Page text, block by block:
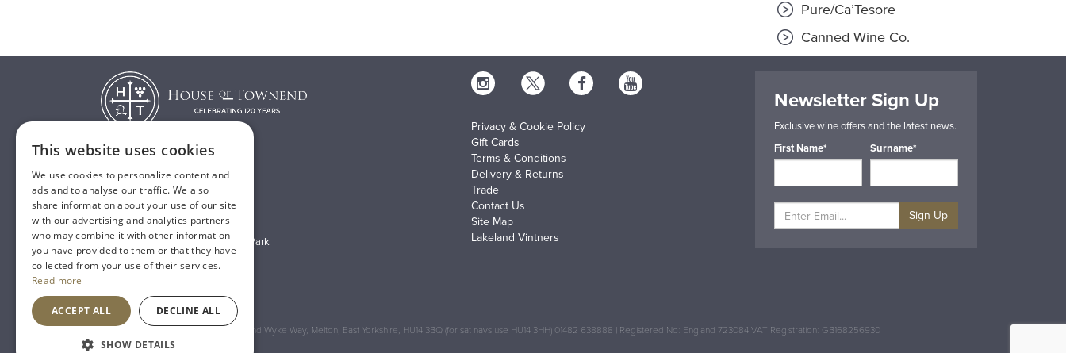
Pure/Ca’Tesore
Canned Wine Co.
T:
01482 638888
E:sales@houseoftownend.co.uk
Wyke Way, Melton West Business Park
Melton, East Riding of Yorkshire
Privacy & Cookie Policy
Gift Cards
Terms & Conditions
Delivery & Returns
Trade
Contact Us
Site Map
Lakeland Vintners
Newsletter Sign Up
Exclusive wine offers and the latest news.
First Name*
Surname*
Sign Up
Registered Address: House of Townend Wyke Way, Melton, East Yorkshire, HU14 3BQ (for sat navs use HU14 3HH) 01482 638888 | Registered No: England 723084 VAT Registration: GB168256930
AnInspired Agency
This website uses cookies
We use cookies to personalize content and
ads and to analyse our traffic. We also
share information about your use of our site
with our advertising and analytics partners
who may combine it with other information
you have provided to them or that they have
collected from your use of their services.
Read more
ACCEPT ALL DECLINE ALL
SHOW DETAILS